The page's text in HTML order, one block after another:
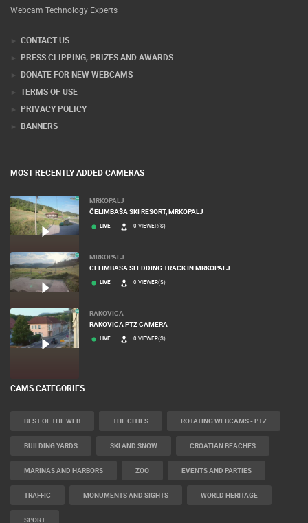
Webcam Technology Experts
CONTACT US
PRESS CLIPPING, PRIZES AND AWARDS
DONATE FOR NEW WEBCAMS
TERMS OF USE
PRIVACY POLICY
BANNERS
MOST RECENTLY ADDED CAMERAS
MRKOPALJ
ČELIMBAŠA SKI RESORT, MRKOPALJ
LIVE 0 VIEWER(S)
MRKOPALJ
CELIMBASA SLEDDING TRACK IN MRKOPALJ
LIVE 0 VIEWER(S)
RAKOVICA
RAKOVICA PTZ CAMERA
LIVE 0 VIEWER(S)
CAMS CATEGORIES
BEST OF THE WEB THE CITIES ROTATING WEBCAMS - PTZ
BUILDING YARDS SKI AND SNOW CROATIAN BEACHES
MARINAS AND HARBORS ZOO EVENTS AND PARTIES
TRAFFIC MONUMENTS AND SIGHTS WORLD HERITAGE
SPORT